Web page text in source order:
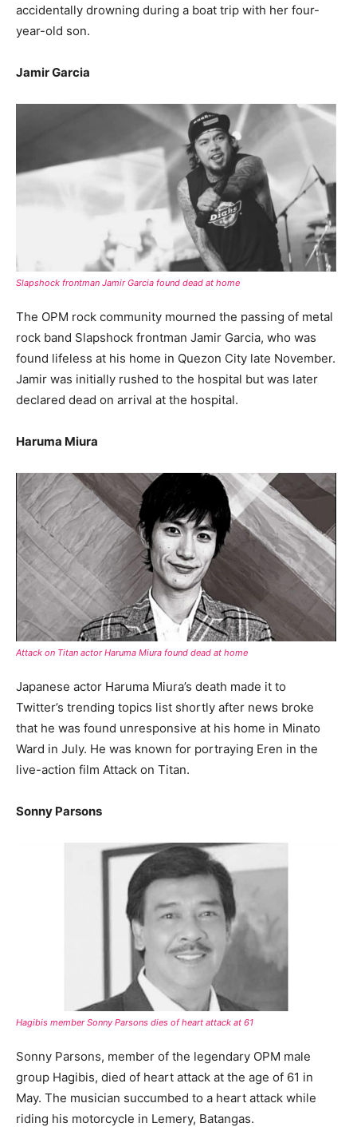
accidentally drowning during a boat trip with her four-
year-old son.
Jamir Garcia
Slapshock frontman Jamir Garcia found dead at home
The OPM rock community mourned the passing of metal
rock band Slapshock frontman Jamir Garcia, who was
found lifeless at his home in Quezon City late November.
Jamir was initially rushed to the hospital but was later
declared dead on arrival at the hospital.
Haruma Miura
Attack on Titan actor Haruma Miura found dead at home
Japanese actor Haruma Miura’s death made it to
Twitter’s trending topics list shortly after news broke
that he was found unresponsive at his home in Minato
Ward in July. He was known for portraying Eren in the
live-action film Attack on Titan.
Sonny Parsons
Hagibis member Sonny Parsons dies of heart attack at 61
Sonny Parsons, member of the legendary OPM male
group Hagibis, died of heart attack at the age of 61 in
May. The musician succumbed to a heart attack while
riding his motorcycle in Lemery, Batangas.